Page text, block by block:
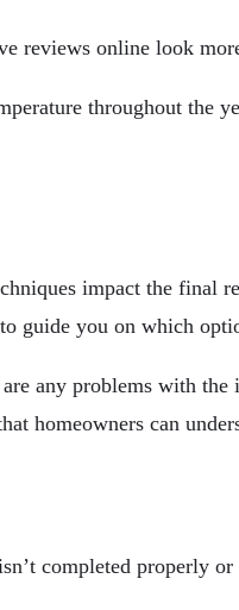
reviews online look
throughout the
impact the final
guide you on which
any problems with the
homeowners can
completed properly